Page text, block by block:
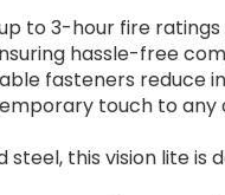
to 3-hour fire
hassle-free
fasteners reduce
touch to
this vision lite is